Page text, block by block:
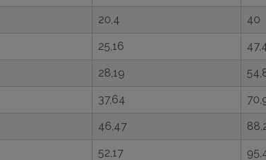
20,4 40
25,16
28,19
37,64
46,47
52,17